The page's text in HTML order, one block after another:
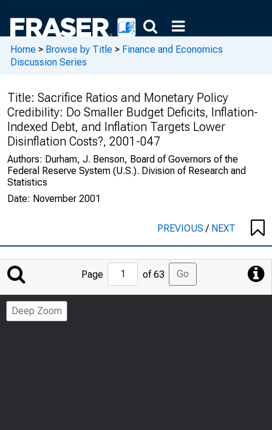
Home > Browse by Title > Finance and Economics
Discussion Series
Title: Sacrifice Ratios and Monetary Policy
Credibility: Do Smaller Budget Deficits, Inflation-
Indexed Debt, and Inflation Targets Lower
Disinflation Costs?, 2001-047
Authors: Durham, J. Benson, Board of Governors of the
Federal Reserve System (U.S.). Division of Research and
Statistics
Date: November 2001
PREVIOUS/ NEXT
Jump
to
Page
Page of 63 Go
Deep Zoom